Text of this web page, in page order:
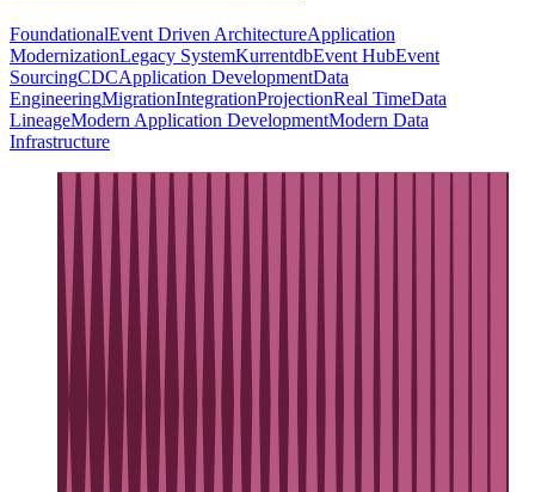
FoundationalEvent Driven ArchitectureApplication
ModernizationLegacy SystemKurrentdbEvent HubEvent
SourcingCDCApplication DevelopmentData
EngineeringMigrationIntegrationProjectionReal TimeData
LineageModern Application DevelopmentModern Data
Infrastructure